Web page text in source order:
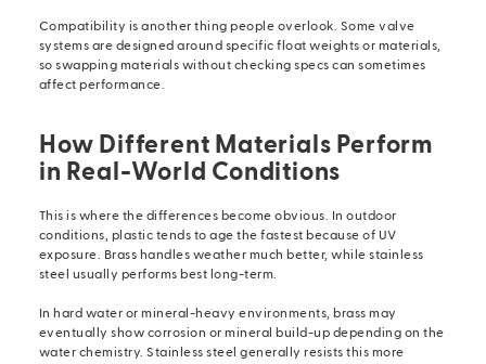
Compatibility is another thing people overlook. Some valve
systems are designed around specific float weights or materials,
so swapping materials without checking specs can sometimes
affect performance.
How Different Materials Perform
in Real-World Conditions
This is where the differences become obvious. In outdoor
conditions, plastic tends to age the fastest because of UV
exposure. Brass handles weather much better, while stainless
steel usually performs best long-term.
In hard water or mineral-heavy environments, brass may
eventually show corrosion or mineral build-up depending on the
water chemistry. Stainless steel generally resists this more